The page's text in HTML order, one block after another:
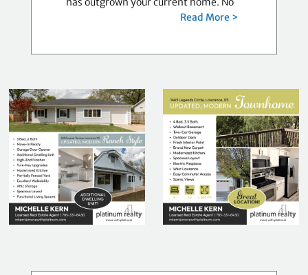
Read More >